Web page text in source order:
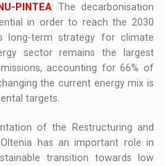
PINTEA: The decarbonisation
in order to reach the 2030
long-term strategy for climate
sector remains the largest
accounting for 66% of
the current energy mix is
targets.
of the Restructuring and
has an important role in
transition towards low